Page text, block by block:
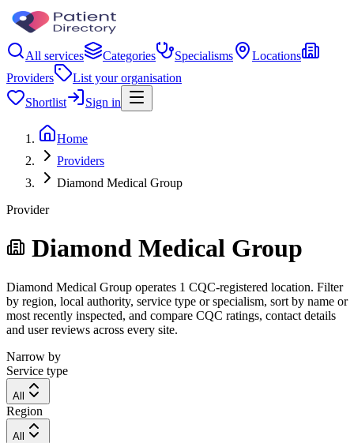
All services Categories Specialisms
Locations
Providers
List your organisation
Shortlist
Sign in
Home
Providers
Diamond Medical Group
Provider
Diamond Medical Group
Diamond Medical Group operates 1 CQC-registered location. Filter
by region, local authority, service type or specialism, sort by name or
most recently inspected, and compare CQC ratings, contact details
and user reviews across every site.
Narrow by
Service type
All
Region
All